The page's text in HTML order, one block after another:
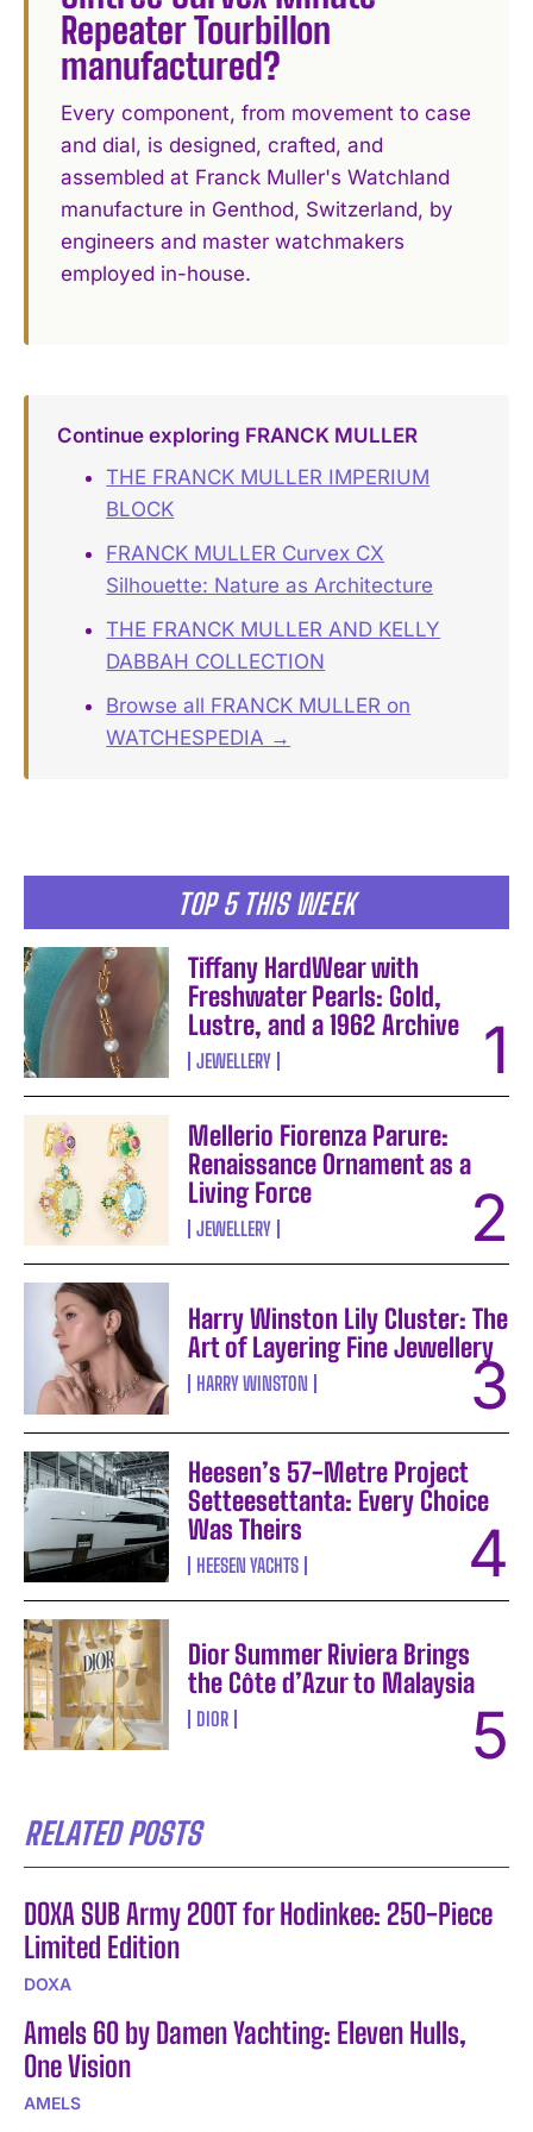
TOP 5 THIS WEEK
Tiffany HardWear with
Freshwater Pearls: Gold,
Lustre, and a 1962 Archive
JEWELLERY
Mellerio Fiorenza Parure:
Renaissance Ornament as a
Living Force
JEWELLERY
Harry Winston Lily Cluster: The
Art of Layering Fine Jewellery
HARRY WINSTON
Heesen’s 57-Metre Project
Setteesettanta: Every Choice
Was Theirs
HEESEN YACHTS
Dior Summer Riviera Brings
the Côte d’Azur to Malaysia
DIOR
RELATED POSTS
DOXA SUB Army 200T for Hodinkee: 250-Piece
Limited Edition
DOXA
Amels 60 by Damen Yachting: Eleven Hulls,
One Vision
AMELS
Repeater Tourbillon
manufactured?
Every component, from movement to case
and dial, is designed, crafted, and
assembled at Franck Muller's Watchland
manufacture in Genthod, Switzerland, by
engineers and master watchmakers
employed in-house.
Continue exploring FRANCK MULLER
THE FRANCK MULLER IMPERIUM
BLOCK
FRANCK MULLER Curvex CX
Silhouette: Nature as Architecture
THE FRANCK MULLER AND KELLY
DABBAH COLLECTION
Browse all FRANCK MULLER on
WATCHESPEDIA →